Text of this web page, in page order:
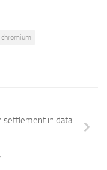
chromium
settlement in data